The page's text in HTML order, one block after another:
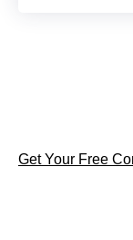
Get Your Free